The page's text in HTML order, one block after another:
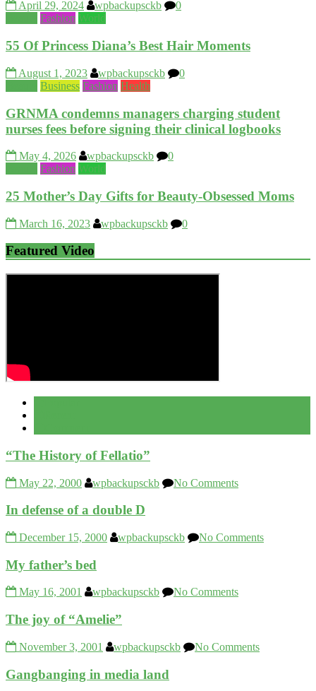
April 29, 2024 wpbackupsckb
0
Fashion World
55 Of Princess Diana’s Best Hair Moments
August 1, 2023 wpbackupsckb
0
Business Fashion Health
GRNMA condemns managers charging student
nurses fees before signing their clinical logbooks
May 4, 2026 wpbackupsckb
0
Fashion World
25 Mother’s Day Gifts for Beauty-Obsessed Moms
March 16, 2023 wpbackupsckb 0
Featured Video
“The History of Fellatio”
May 22, 2000 wpbackupsckb No Comments
In defense of a double D
December 15, 2000 wpbackupsckb No Comments
My father’s bed
May 16, 2001 wpbackupsckb No Comments
The joy of “Amelie”
November 3, 2001 wpbackupsckb No Comments
Gangbanging in media land